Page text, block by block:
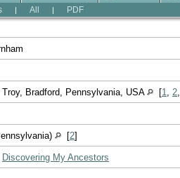
| All | PDF
Troy, Bradford, Pennsylvania, USA [1, 2,
[2]
Discovering My Ancestors